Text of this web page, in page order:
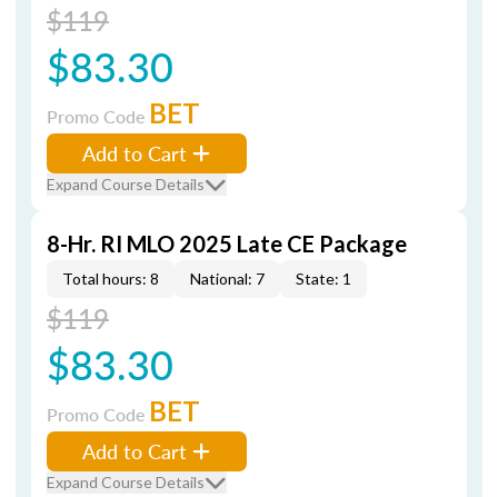
$119
$83.30
Promo Code BET
Add to Cart
Expand Course Details
8-Hr. RI MLO 2025 Late CE Package
Total hours: 8 National: 7 State: 1
$119
$83.30
Promo Code BET
Add to Cart
Expand Course Details